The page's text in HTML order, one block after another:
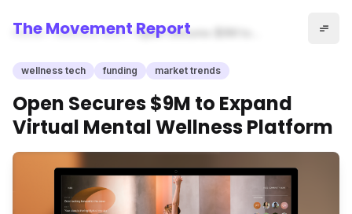
The Movement Report
Home wellness tech
Open Secures $9M to
Wellness Platform
wellness tech funding market trends
Open Secures $9M to Expand
Virtual Mental Wellness Platform